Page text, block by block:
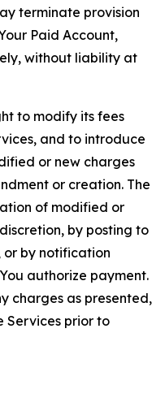
terminate provision
Paid Account,
without liability at
to modify its fees
and to introduce
or new charges
or creation. The
of modified or
by posting to
or by notification
authorize payment.
charges as presented,
Services prior to